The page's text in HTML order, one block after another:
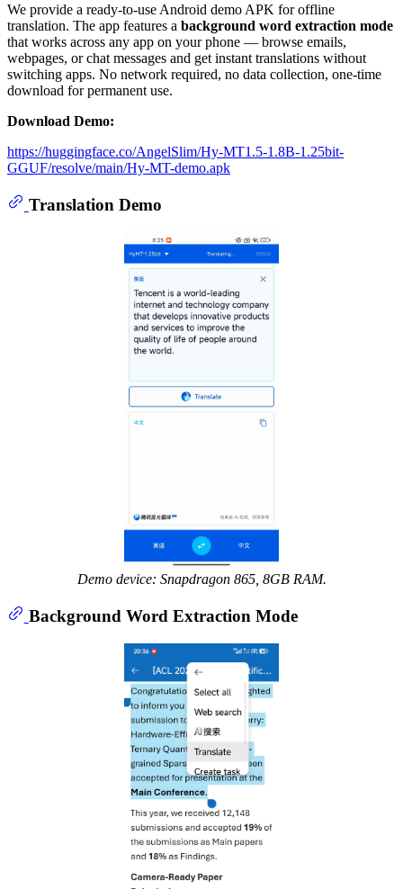
We provide a ready-to-use Android demo APK for offline
translation. The app features a background word extraction mode
that works across any app on your phone — browse emails,
webpages, or chat messages and get instant translations without
switching apps. No network required, no data collection, one-time
download for permanent use.
Download Demo:
https://huggingface.co/AngelSlim/Hy-MT1.5-1.8B-1.25bit-
GGUF/resolve/main/Hy-MT-demo.apk
Translation Demo
Demo device: Snapdragon 865, 8GB RAM.
Background Word Extraction Mode